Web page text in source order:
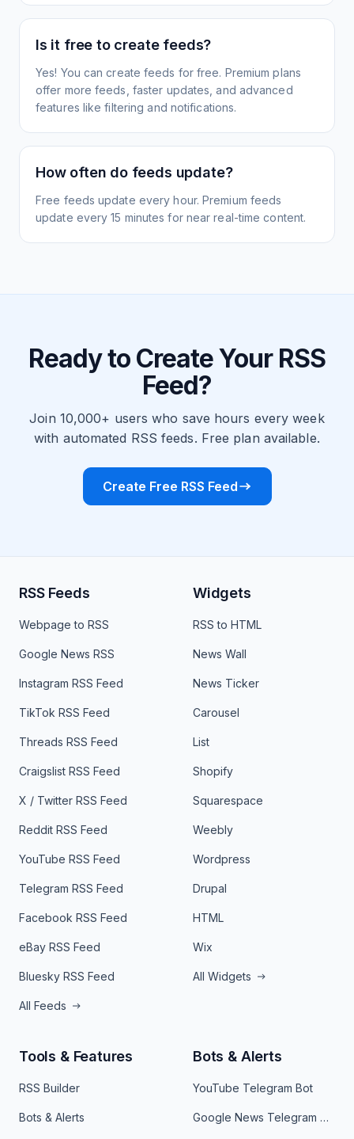
Is it free to create feeds?
Yes! You can create feeds for free. Premium plans
offer more feeds, faster updates, and advanced
features like filtering and notifications.
How often do feeds update?
Free feeds update every hour. Premium feeds
update every 15 minutes for near real-time content.
Ready to Create Your RSS
Feed?
Join 10,000+ users who save hours every week
with automated RSS feeds. Free plan available.
Create Free RSS Feed
RSS Feeds
Webpage to RSS
Google News RSS
Instagram RSS Feed
TikTok RSS Feed
Threads RSS Feed
Craigslist RSS Feed
X / Twitter RSS Feed
Reddit RSS Feed
YouTube RSS Feed
Telegram RSS Feed
Facebook RSS Feed
eBay RSS Feed
Bluesky RSS Feed
All Feeds
Widgets
RSS to HTML
News Wall
News Ticker
Carousel
List
Shopify
Squarespace
Weebly
Wordpress
Drupal
HTML
Wix
All Widgets
Tools & Features
RSS Builder
Bots & Alerts
Bots & Alerts
YouTube Telegram Bot
Google News Telegram Bot